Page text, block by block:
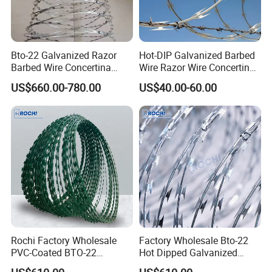
3.what can you buy from us?
Welded Wire Mesh,Welded Wire Mesh
Panel,Temporary Fence
4. why should you buy from us not from other
suppliers?
Wire mesh manufacturer and trading
company(exporter). More than 20 years wire mesh
production experience. Professional sales
department.
5. what services can we provide?
Accepted Delivery Terms: FOB,CFR,CIF,EXW;
Accepted Payment
Bto-22 Galvanized Razor
Barbed Wire Concertina
Type for Farm Security
Fence
US$660.00-780.00
Hot-DIP Galvanized Barbed
Wire Razor Wire Concertina
Steel Protect Fence Sharped
Spikes
US$40.00-60.00
Rochi Factory Wholesale
PVC-Coated BTO-22
Concertina Razor Barbed
Factory Wholesale Bto-22
Hot Dipped Galvanized
Concertina Razor Wire